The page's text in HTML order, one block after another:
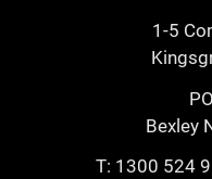
1-5
Bexley
T: 1300 524